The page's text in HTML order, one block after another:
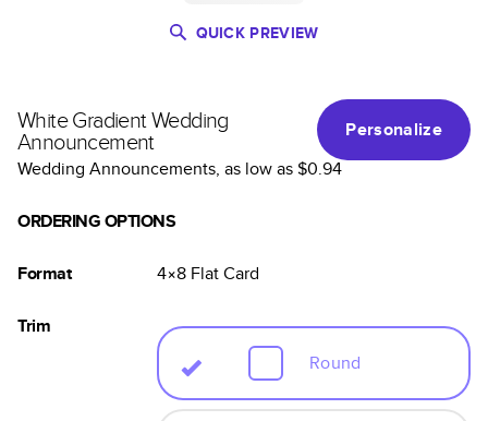
QUICK PREVIEW
White Gradient Wedding
Announcement
Personalize
Wedding Announcements, as low as$0.94
ORDERING OPTIONS
Format 4×8 FlatCard
Trim
Round